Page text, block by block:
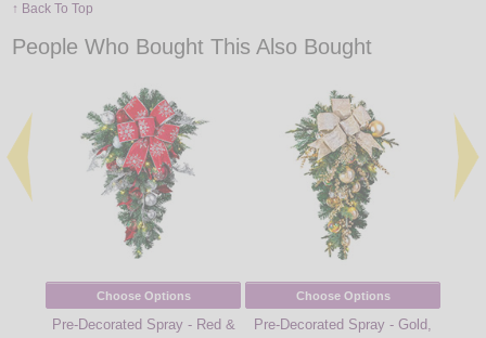
↑ Back To Top
People Who Bought This Also Bought
Choose Options
Pre-Decorated Spray - Red &
Choose Options
Pre-Decorated Spray - Gold,